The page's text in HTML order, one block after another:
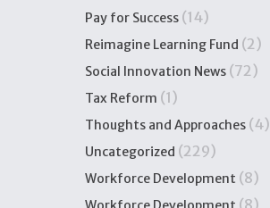
Pay for Success (14)
Reimagine Learning Fund (2)
Social Innovation News (72)
Tax Reform (1)
Thoughts and Approaches (4)
Uncategorized (229)
Workforce Development (8)
(8)